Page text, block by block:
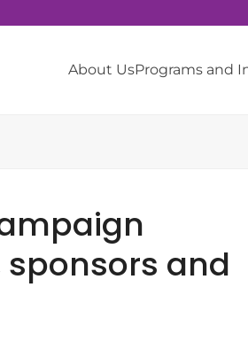
About UsPrograms and
and